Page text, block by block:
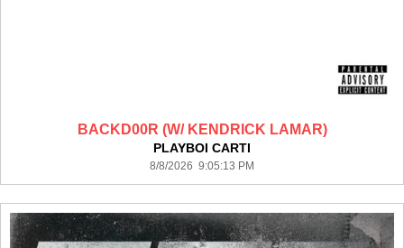
BACKD00R (W/ KENDRICK LAMAR)
PLAYBOI CARTI
8/8/2026 9:05:13 PM